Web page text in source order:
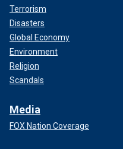
Terrorism
Disasters
Global Economy
Environment
Religion
Scandals
Media
FOX Nation Coverage